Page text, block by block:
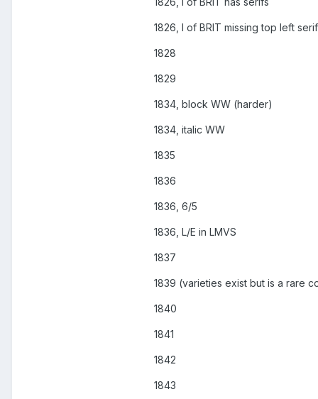
1826, I of BRIT missing top left serif
1828
1829
1834, block WW (harder)
1834, italic WW
1835
1836
1836, 6/5
1836, L/E in LMVS
1837
1839 (varieties exist but is a rare
1840
1841
1842
1843